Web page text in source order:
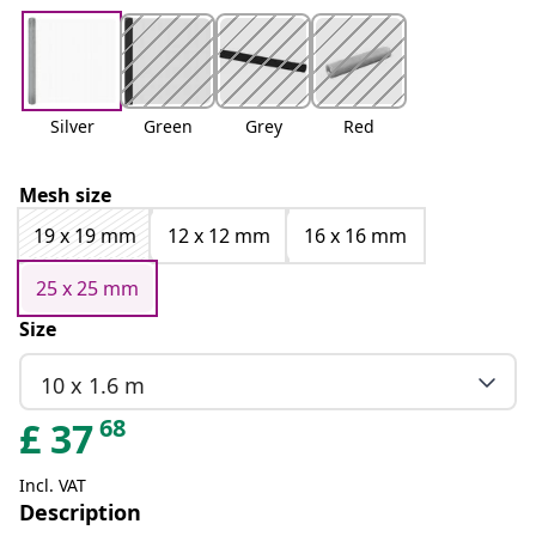
Silver Green Grey Red
Mesh size
19 x 19 mm
12 x 12 mm
16 x 16 mm
25 x 25 mm
Size
10 x 1.6 m
£ 3768
Incl. VAT
Description